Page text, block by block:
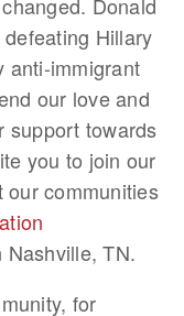
Hillary
anti-immigrant
our love and
support towards
you to join our
our communities
Nashville, TN.
for